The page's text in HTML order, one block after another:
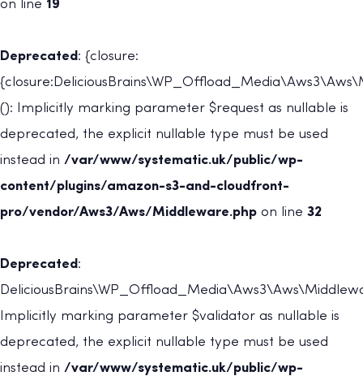
on line 19
Deprecated : {closure:
(): Implicitly marking parameter $request as nullable is
deprecated, the explicit nullable type must be used
instead in /var/www/systematic.uk/public/wp-
content/plugins/amazon-s3-and-cloudfront-
pro/vendor/Aws3/Aws/Middleware.php on line 32
Deprecated :
Implicitly marking parameter $validator as nullable is
deprecated, the explicit nullable type must be used
instead in /var/www/systematic.uk/public/wp-